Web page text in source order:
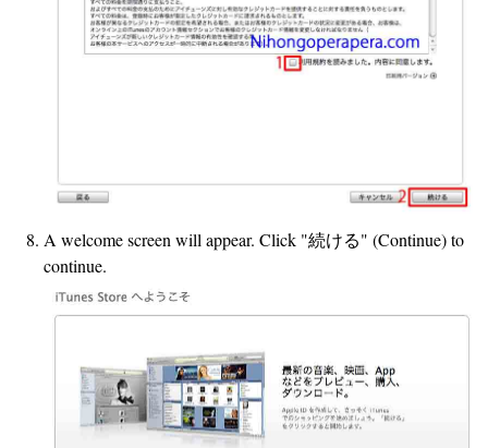
A welcome screen will appear. Click "続ける" (Continue) to
continue.